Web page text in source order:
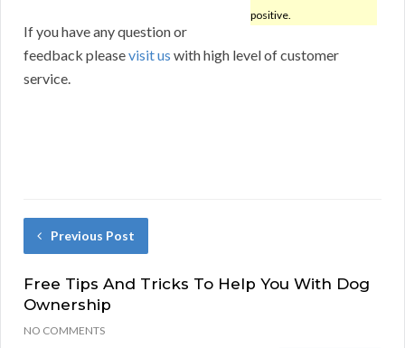
positive.
If you have any question or
feedback pleasevisit us with high level of customer
service.
Previous Post
Free Tips And Tricks To Help You With Dog
Ownership
NO COMMENTS